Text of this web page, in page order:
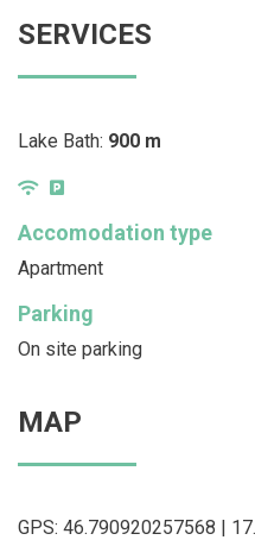
SERVICES
Lake Bath: 900 m
Accomodation type
Apartment
Parking
On site parking
MAP
GPS: 46.790920257568 |